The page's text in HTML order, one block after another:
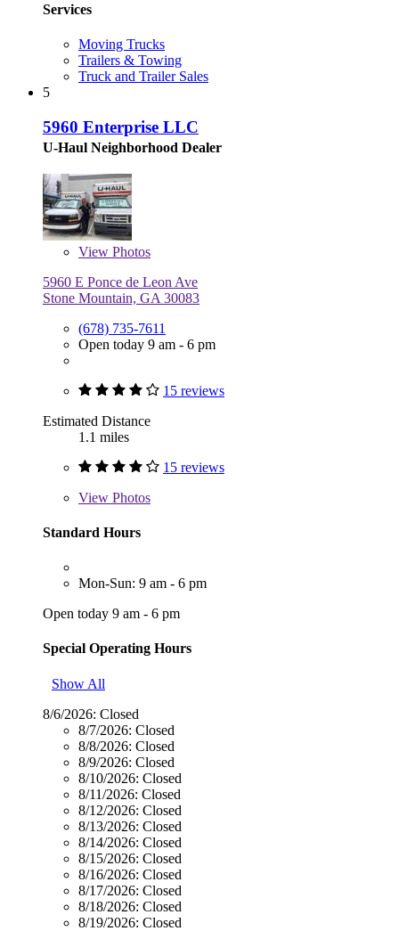
Services
Moving Trucks
Trailers & Towing
Truck and Trailer Sales
5
5960 Enterprise LLC
U-Haul Neighborhood Dealer
View Photos
5960 E Ponce de Leon Ave
Stone Mountain, GA 30083
(678) 735-7611
Open today 9 am - 6 pm
15 reviews
Estimated Distance
1.1 miles
15 reviews
View Photos
Standard Hours
Mon-Sun: 9 am - 6 pm
Open today 9 am - 6 pm
Special Operating Hours
Show All
8/6/2026: Closed
8/7/2026: Closed
8/8/2026: Closed
8/9/2026: Closed
8/10/2026: Closed
8/11/2026: Closed
8/12/2026: Closed
8/13/2026: Closed
8/14/2026: Closed
8/15/2026: Closed
8/16/2026: Closed
8/17/2026: Closed
8/18/2026: Closed
8/19/2026: Closed